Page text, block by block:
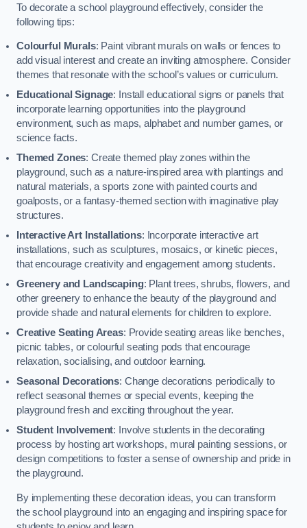
To decorate a school playground effectively, consider the
following tips:
Colourful Murals: Paint vibrant murals on walls or fences to
add visual interest and create an inviting atmosphere. Consider
themes that resonate with the school’s values or curriculum.
Educational Signage: Install educational signs or panels that
incorporate learning opportunities into the playground
environment, such as maps, alphabet and number games, or
science facts.
Themed Zones: Create themed play zones within the
playground, such as a nature-inspired area with plantings and
natural materials, a sports zone with painted courts and
goalposts, or a fantasy-themed section with imaginative play
structures.
Interactive Art Installations: Incorporate interactive art
installations, such as sculptures, mosaics, or kinetic pieces,
that encourage creativity and engagement among students.
Greenery and Landscaping: Plant trees, shrubs, flowers, and
other greenery to enhance the beauty of the playground and
provide shade and natural elements for children to explore.
Creative Seating Areas: Provide seating areas like benches,
picnic tables, or colourful seating pods that encourage
relaxation, socialising, and outdoor learning.
Seasonal Decorations: Change decorations periodically to
reflect seasonal themes or special events, keeping the
playground fresh and exciting throughout the year.
Student Involvement: Involve students in the decorating
process by hosting art workshops, mural painting sessions, or
design competitions to foster a sense of ownership and pride in
the playground.
By implementing these decoration ideas, you can transform
the school playground into an engaging and inspiring space for